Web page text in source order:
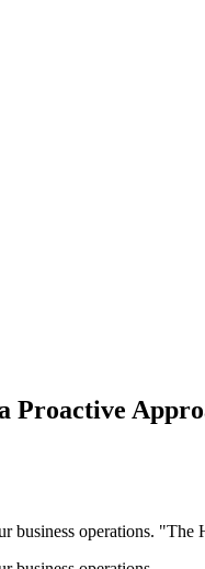
Proactive
business operations.